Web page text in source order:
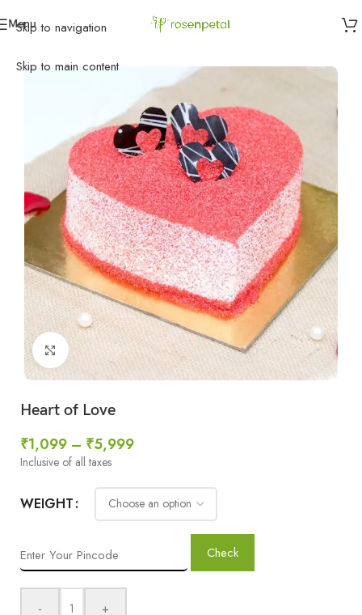
Skip to navigation
Skip to main content
Menu
» Anniversary Anniversary Cakes
Click to enlarge
Heart of Love
₹1,099 – ₹5,999
Inclusive of all taxes
WEIGHT
Check
- +